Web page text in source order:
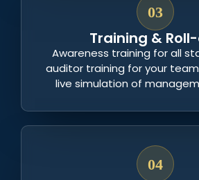
03
Training &
Awareness training for all
auditor training for your
live simulation of
04